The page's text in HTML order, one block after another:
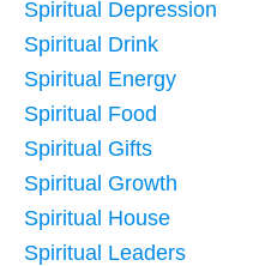
Spiritual Depression
Spiritual Drink
Spiritual Energy
Spiritual Food
Spiritual Gifts
Spiritual Growth
Spiritual House
Spiritual Leaders